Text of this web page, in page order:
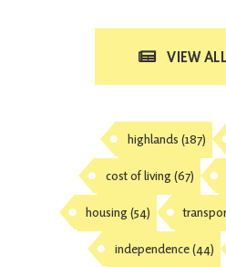
VIEW
highlands (187)
cost of living (67)
housing (54)
independence(44)